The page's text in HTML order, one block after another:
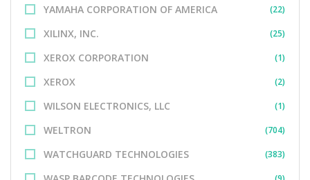
YAMAHA CORPORATION OF AMERICA (22)
XILINX, INC. (25)
XEROX CORPORATION (1)
XEROX (2)
WILSON ELECTRONICS, LLC (1)
WELTRON (704)
WATCHGUARD TECHNOLOGIES (383)